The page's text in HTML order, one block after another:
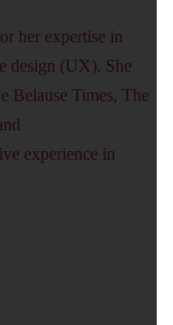
her expertise in
design (UX). She
Belause Times, The
experience in